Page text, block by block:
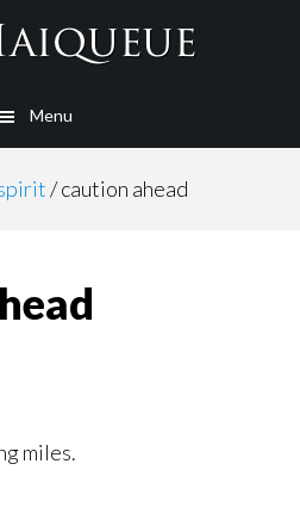
Menu
/caution ahead
miles.